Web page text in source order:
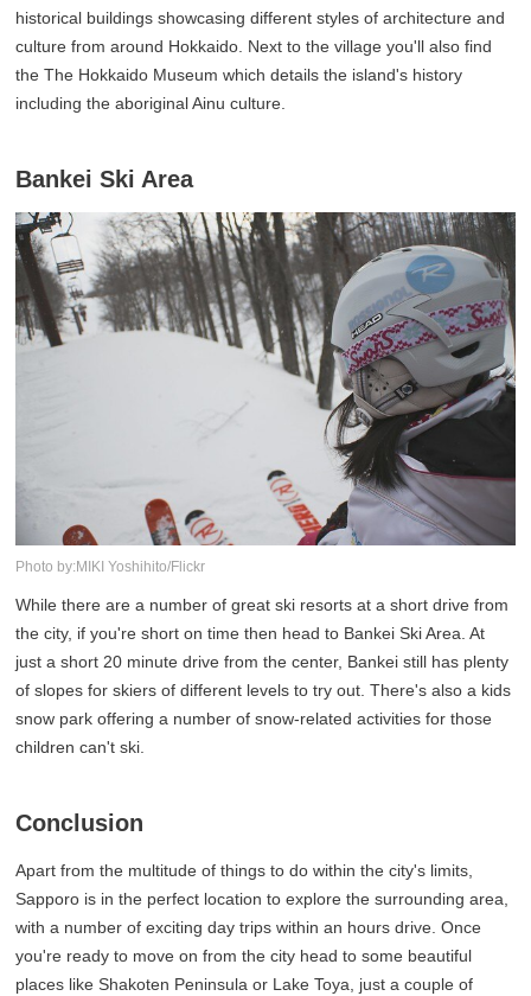
historical buildings showcasing different styles of architecture and
culture from around Hokkaido. Next to the village you'll also find
the The Hokkaido Museum which details the island's history
including the aboriginal Ainu culture.
Bankei Ski Area
Photo by:MIKI Yoshihito/Flickr
While there are a number of great ski resorts at a short drive from
the city, if you're short on time then head to Bankei Ski Area. At
just a short 20 minute drive from the center, Bankei still has plenty
of slopes for skiers of different levels to try out. There's also a kids
snow park offering a number of snow-related activities for those
children can't ski.
Conclusion
Apart from the multitude of things to do within the city's limits,
Sapporo is in the perfect location to explore the surrounding area,
with a number of exciting day trips within an hours drive. Once
you're ready to move on from the city head to some beautiful
places like Shakoten Peninsula or Lake Toya, just a couple of